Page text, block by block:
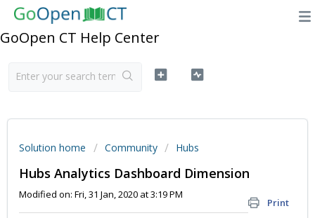
GoOpen CT Help Center
Solution home Community Hubs
Hubs Analytics Dashboard Dimension
Print
Modified on: Fri, 31 Jan, 2020 at 3:19 PM